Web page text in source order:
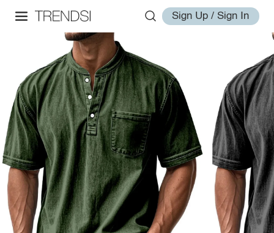
Sign Up / Sign In